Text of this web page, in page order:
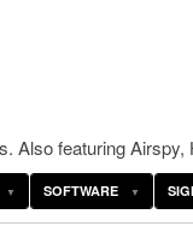
Also featuring
SOFTWARE